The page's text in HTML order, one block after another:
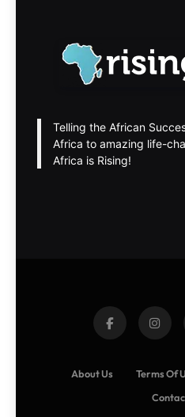
Telling the African
Africa to amazing life-
Africa is Rising!
About Us Terms Of